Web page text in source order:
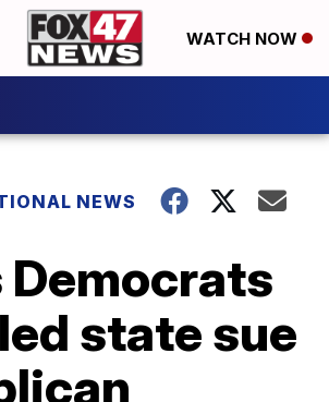
WATCH NOW
NEWS
Democrats
state sue